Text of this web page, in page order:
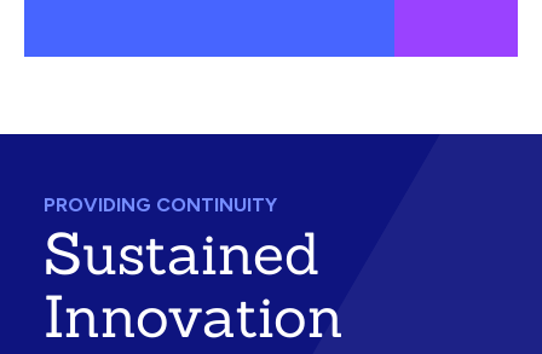
PROVIDING CONTINUITY
Sustained
Innovation